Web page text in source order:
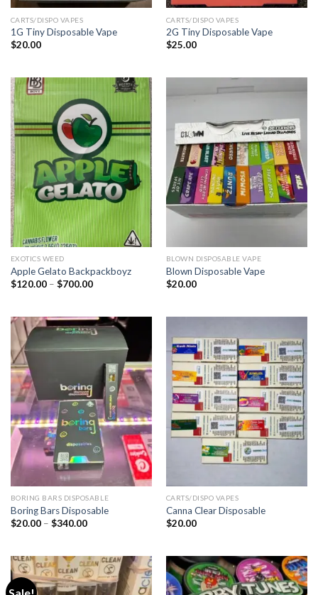
CARTS/DISPO VAPES
1G Tiny Disposable Vape
$20.00
CARTS/DISPO VAPES
2G Tiny Disposable Vape
$25.00
EXOTICS WEED
Apple Gelato Backpackboyz
$120.00 – $700.00Price
$700.00
BLOWN DISPOSABLE VAPE
Blown Disposable Vape
$20.00
BORING BARS DISPOSABLE
Boring Bars Disposable
$20.00 – $340.00Price
$340.00
CARTS/DISPO VAPES
Canna Clear Disposable
$20.00
Sale!